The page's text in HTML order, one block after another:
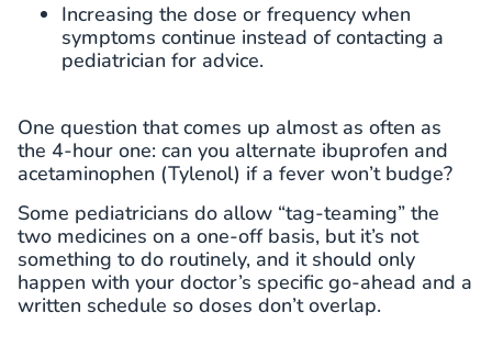
Increasing the dose or frequency when
symptoms continue instead of contacting a
pediatrician for advice.
One question that comes up almost as often as
the 4-hour one: can you alternate ibuprofen and
acetaminophen (Tylenol) if a fever won’t budge?
Some pediatricians do allow “tag-teaming” the
two medicines on a one-off basis, but it’s not
something to do routinely, and it should only
happen with your doctor’s specific go-ahead and a
written schedule so doses don’t overlap.